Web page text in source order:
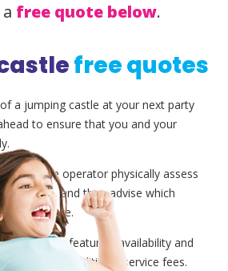
free quote below.
free quotes
a jumping castle at your next party
to ensure that you and your
Brisbane operator physically assess
location, and then advise which
space.
add-on features, availability and
well as any additional service fees.